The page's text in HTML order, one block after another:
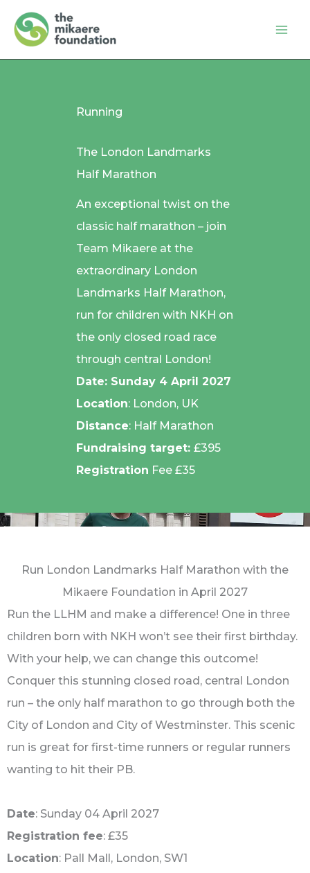
Running
The London Landmarks
Half Marathon
An exceptional twist on the
classic half marathon – join
Team Mikaere at the
extraordinary London
Landmarks Half Marathon,
run for children with NKH on
the only closed road race
through central London!
Date: Sunday 4 April 2027
Location: London, UK
Distance: Half Marathon
Fundraising target: £395
Registration Fee £35
Run London Landmarks Half Marathon with the
Mikaere Foundation in April 2027
Run the LLHM and make a difference! One in three
children born with NKH won’t see their first birthday.
With your help, we can change this outcome!
Conquer this stunning closed road, central London
run – the only half marathon to go through both the
City of London and City of Westminster. This scenic
run is great for first-time runners or regular runners
wanting to hit their PB.
Date: Sunday 04 April 2027
Registration fee: £35
Location: Pall Mall, London, ‎SW1